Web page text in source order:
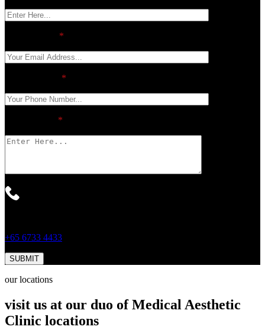
*
*
*
+65‎ 6733‎ 4433
our locations
visit us at our duo of Medical Aesthetic
Clinic locations